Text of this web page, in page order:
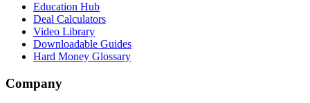
Education Hub
Deal Calculators
Video Library
Downloadable Guides
Hard Money Glossary
Company